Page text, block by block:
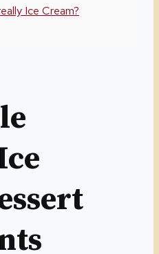
Ice Cream?